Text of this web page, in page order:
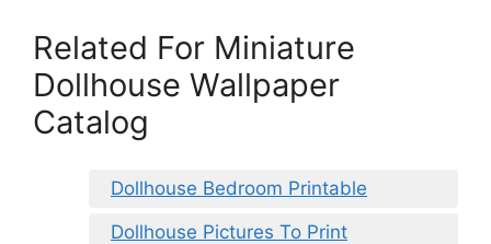
Related For Miniature
Dollhouse Wallpaper
Catalog
Dollhouse Bedroom Printable
Dollhouse Pictures To Print